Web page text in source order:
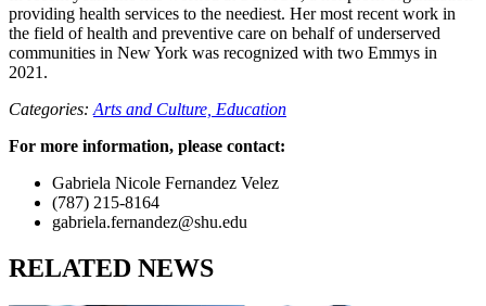
providing health services to the neediest. Her most recent work in
the field of health and preventive care on behalf of underserved
communities in New York was recognized with two Emmys in
2021.
Categories: Arts and Culture, Education
For more information, please contact:
Gabriela Nicole Fernandez Velez
(787) 215-8164
gabriela.fernandez@shu.edu
RELATED NEWS